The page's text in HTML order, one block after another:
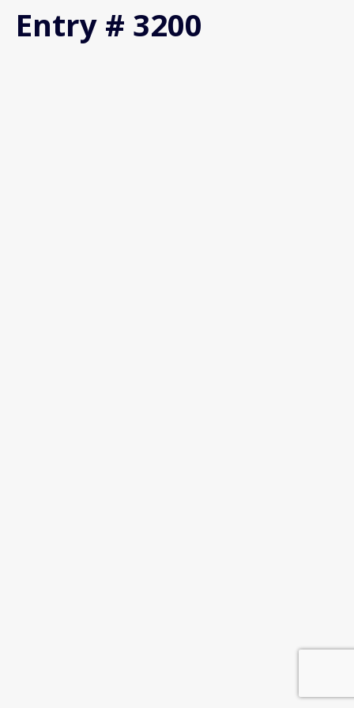
Entry # 3200